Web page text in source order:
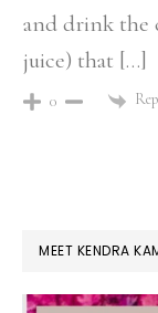
and drink the
juice) that […]
0
MEET KENDRA